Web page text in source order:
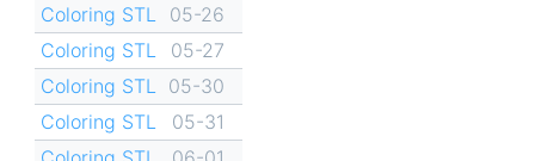
Coloring STL
05-26
Coloring STL
05-27
Coloring STL
05-30
Coloring STL
05-31